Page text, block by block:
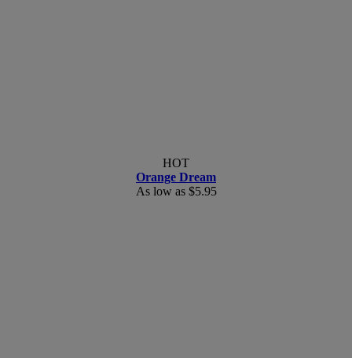
HOT
Orange Dream
As low as $5.95